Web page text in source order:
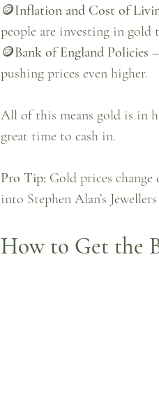
🪙Inflation and Cost of
people are investing in
🪙Bank of England Policies –
pushing prices even higher.
All of this means gold is in
great time to cash in.
Pro Tip: Gold prices
into Stephen Alan’s
How to Get the